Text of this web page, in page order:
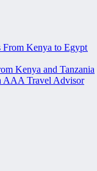
From Kenya to Egypt
Kenya and Tanzania
AAA Travel Advisor